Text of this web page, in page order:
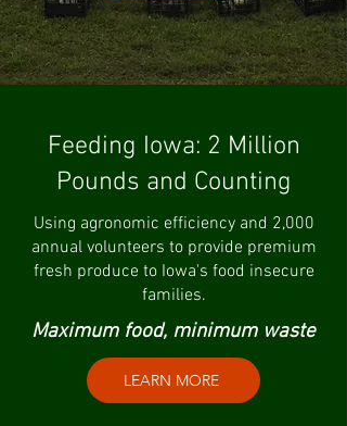
Feeding Iowa: 2 Million
Pounds and Counting
Using agronomic efficiency and 2,000
annual volunteers to provide premium
fresh produce to Iowa's food insecure
families.
Maximum food, minimum waste
LEARN MORE